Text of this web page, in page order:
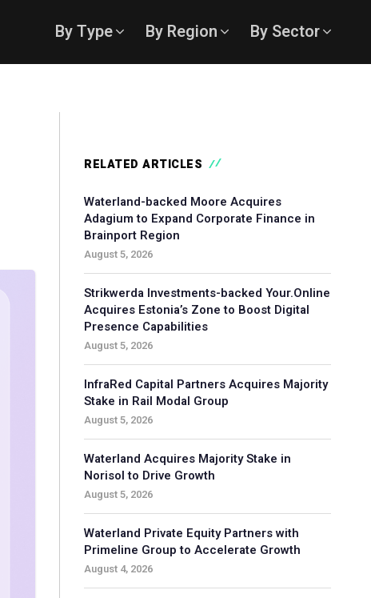
By Type By Region By Sector
RELATED ARTICLES
Waterland-backed Moore Acquires
Adagium to Expand Corporate Finance in
Brainport Region
August 5, 2026
Strikwerda Investments-backed Your.Online
Acquires Estonia’s Zone to Boost Digital
Presence Capabilities
August 5, 2026
InfraRed Capital Partners Acquires Majority
Stake in Rail Modal Group
August 5, 2026
Waterland Acquires Majority Stake in
Norisol to Drive Growth
August 5, 2026
Waterland Private Equity Partners with
Primeline Group to Accelerate Growth
August 4, 2026